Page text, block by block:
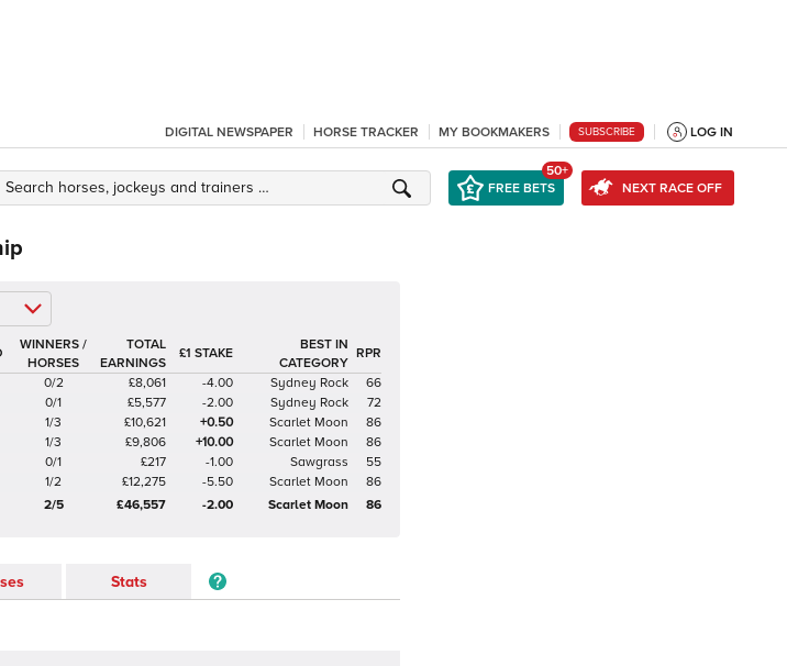
DIGITAL NEWSPAPER HORSE TRACKER MY BOOKMAKERS SUBSCRIBE LOG IN
FREE BETS
50+
NEXT RACE OFF
WINNERS /
HORSES
TOTAL
EARNINGS
£1 STAKE
BEST IN
CATEGORY
RPR
0/2 £8,061 -4.00 Sydney Rock
66
0/1 £5,577 -2.00 Sydney Rock
72
1/3 £10,621 +0.50 Scarlet Moon
86
1/3 £9,806 +10.00 Scarlet Moon
86
0/1 £217 -1.00 Sawgrass
55
1/2 £12,275 -5.50 Scarlet Moon
86
2/5 £46,557 -2.00 Scarlet Moon 86
Stats